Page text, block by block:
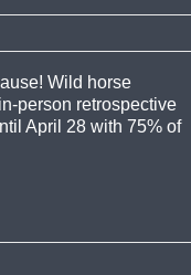
Wild horse
person retrospective
April 28 with 75% of